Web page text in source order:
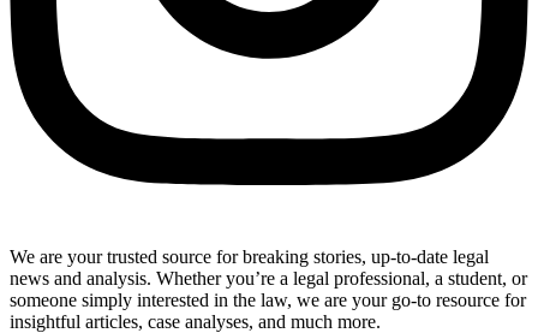
We are your trusted source for breaking stories, up-to-date legal
news and analysis. Whether you’re a legal professional, a student, or
someone simply interested in the law, we are your go-to resource for
insightful articles, case analyses, and much more.